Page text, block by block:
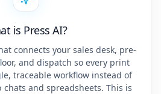
is Press AI?
connects your sales desk, pre-
and dispatch so every print
traceable workflow instead of
chats and spreadsheets. This is